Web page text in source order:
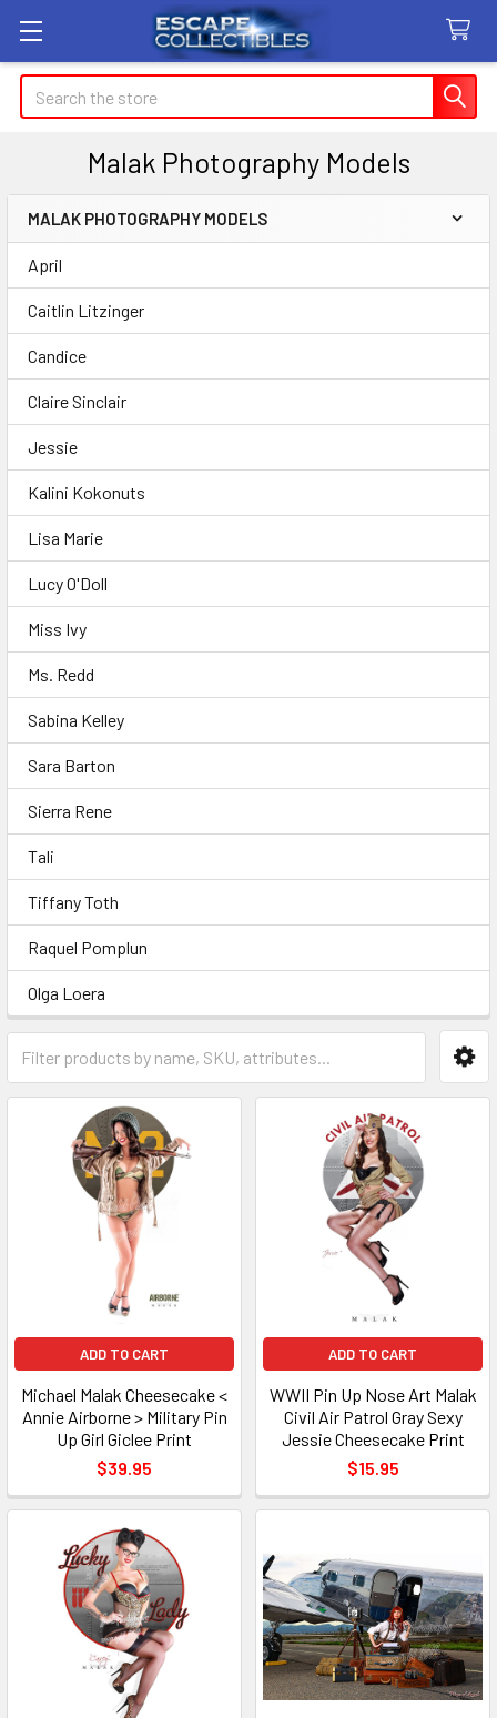
Search
Malak Photography Models
Sidebar
MALAK PHOTOGRAPHY MODELS
April
Caitlin Litzinger
Candice
Claire Sinclair
Jessie
Kalini Kokonuts
Lisa Marie
Lucy O'Doll
Miss Ivy
Ms. Redd
Sabina Kelley
Sara Barton
Sierra Rene
Tali
Tiffany Toth
Raquel Pomplun
Olga Loera
ADD TO CART
Michael Malak Cheesecake <
Annie Airborne > Military Pin
Up Girl Giclee Print
$39.95
ADD TO CART
WWII Pin Up Nose Art Malak
Civil Air Patrol Gray Sexy
Jessie Cheesecake Print
$15.95